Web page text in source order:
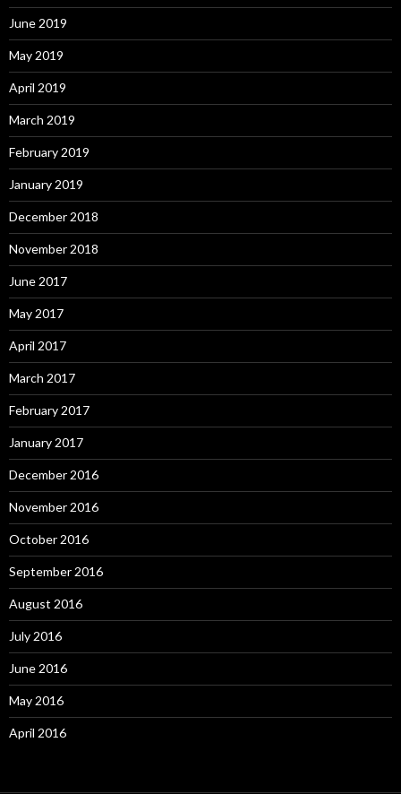
June 2019
May 2019
April 2019
March 2019
February 2019
January 2019
December 2018
November 2018
June 2017
May 2017
April 2017
March 2017
February 2017
January 2017
December 2016
November 2016
October 2016
September 2016
August 2016
July 2016
June 2016
May 2016
April 2016